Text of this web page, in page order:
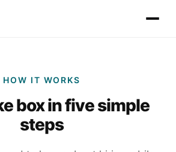
HOW IT WORKS
box in five simple
steps